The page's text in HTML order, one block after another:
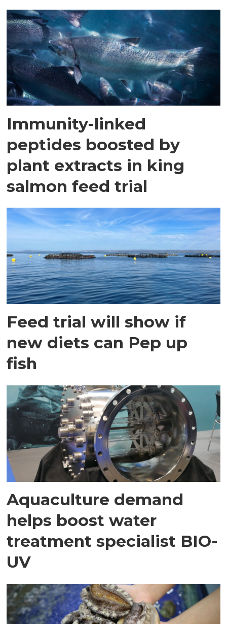
Immunity-linked
peptides boosted by
plant extracts in king
salmon feed trial
Feed trial will show if
new diets can Pep up
fish
Aquaculture demand
helps boost water
treatment specialist BIO-
UV